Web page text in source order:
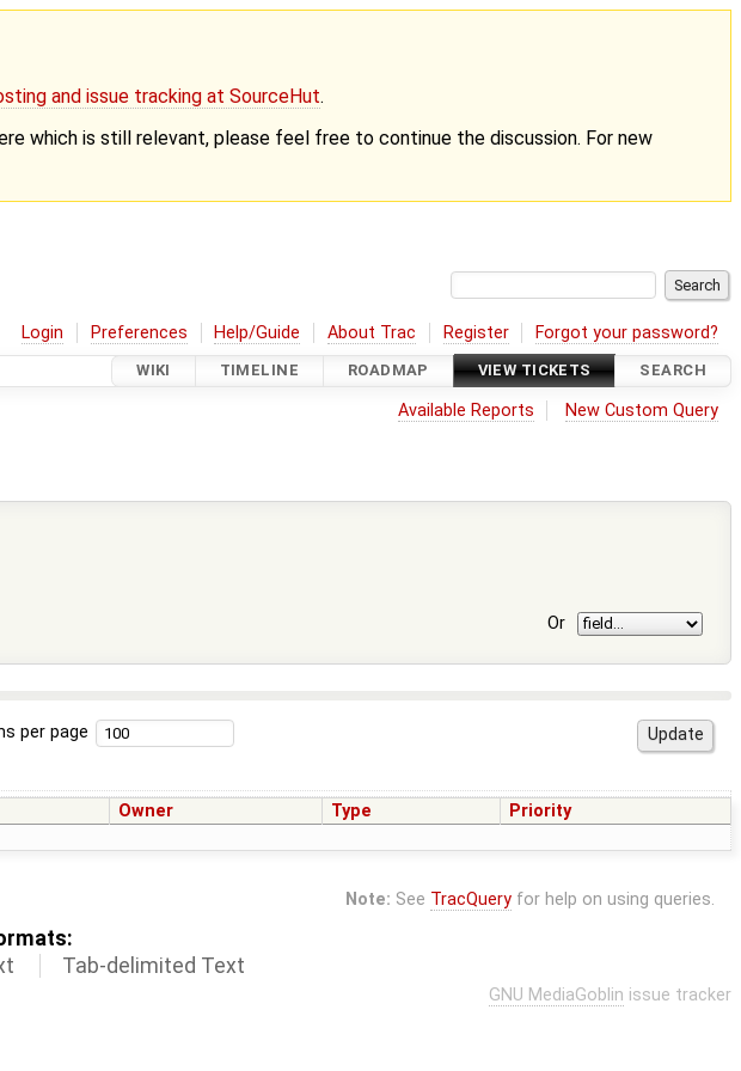
and issue tracking at SourceHut.
which is still relevant, please feel free to continue the discussion. For new
Login Preferences Help/Guide About Trac Register Forgot your password?
WIKI TIMELINE ROADMAP VIEW TICKETS SEARCH
Available Reports New Custom Query
Or
per page
Owner Type Priority
Note: See TracQueryfor help on using queries.
Tab-delimited Text
GNU MediaGoblin issue tracker